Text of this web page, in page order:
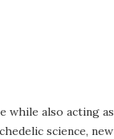
while also acting as
science, new